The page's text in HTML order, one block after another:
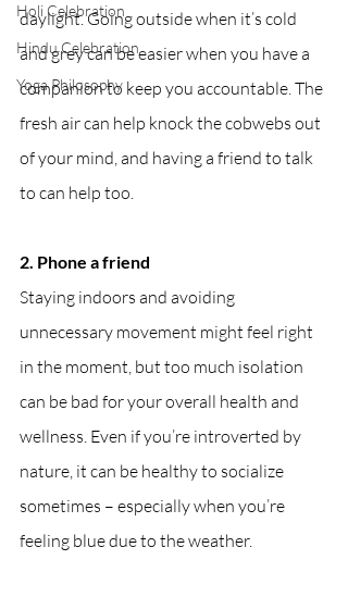
Holi Celebration
Hindu Celebration
Yoga Philosophy
daylight. Going outside when it’s cold
and grey can be easier when you have a
companion to keep you accountable. The
fresh air can help knock the cobwebs out
of your mind, and having a friend to talk
to can help too.
2. Phone a friend
Staying indoors and avoiding
unnecessary movement might feel right
in the moment, but too much isolation
can be bad for your overall health and
wellness. Even if you’re introverted by
nature, it can be healthy to socialize
sometimes – especially when you’re
feeling blue due to the weather.